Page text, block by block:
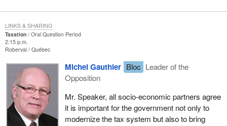
Taxation
Oral Question Period
2:15 p.m.
Roberval Québec
Michel Gauthier Bloc Leader of the
Opposition
Mr. Speaker, all socio-economic partners agree
it is important for the government not only to
modernize the tax system but also to bring
LINKS & SHARING